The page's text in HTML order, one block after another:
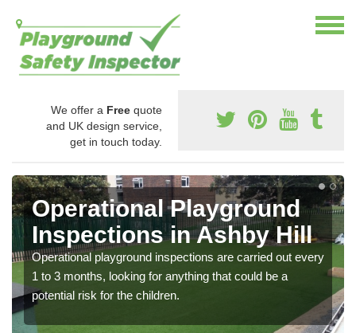
We offer a Free quote
and UK design service,
get in touch today.
Operational Playground
Inspections in Ashby Hill
Operational playground inspections are carried out every
1 to 3 months, looking for anything that could be a
potential risk for the children.